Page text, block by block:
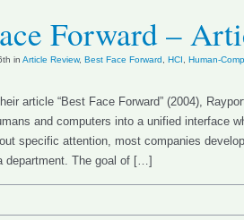
Forward –
in Article Review, Best Face Forward HCI Human-
article “Best Face Forward” (2004),
and computers into a unified interface
specific attention, most companies
department. The goal of […]